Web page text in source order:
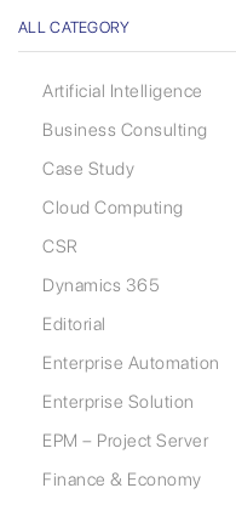
ALL CATEGORY
Artificial Intelligence
Business Consulting
Case Study
Cloud Computing
CSR
Dynamics 365
Editorial
Enterprise Automation
Enterprise Solution
EPM – Project Server
Finance & Economy